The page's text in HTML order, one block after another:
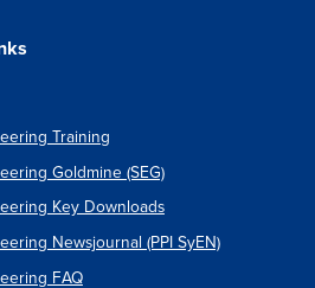
Training
Goldmine (SEG)
Key Downloads
Newsjournal (PPI SyEN)
FAQ